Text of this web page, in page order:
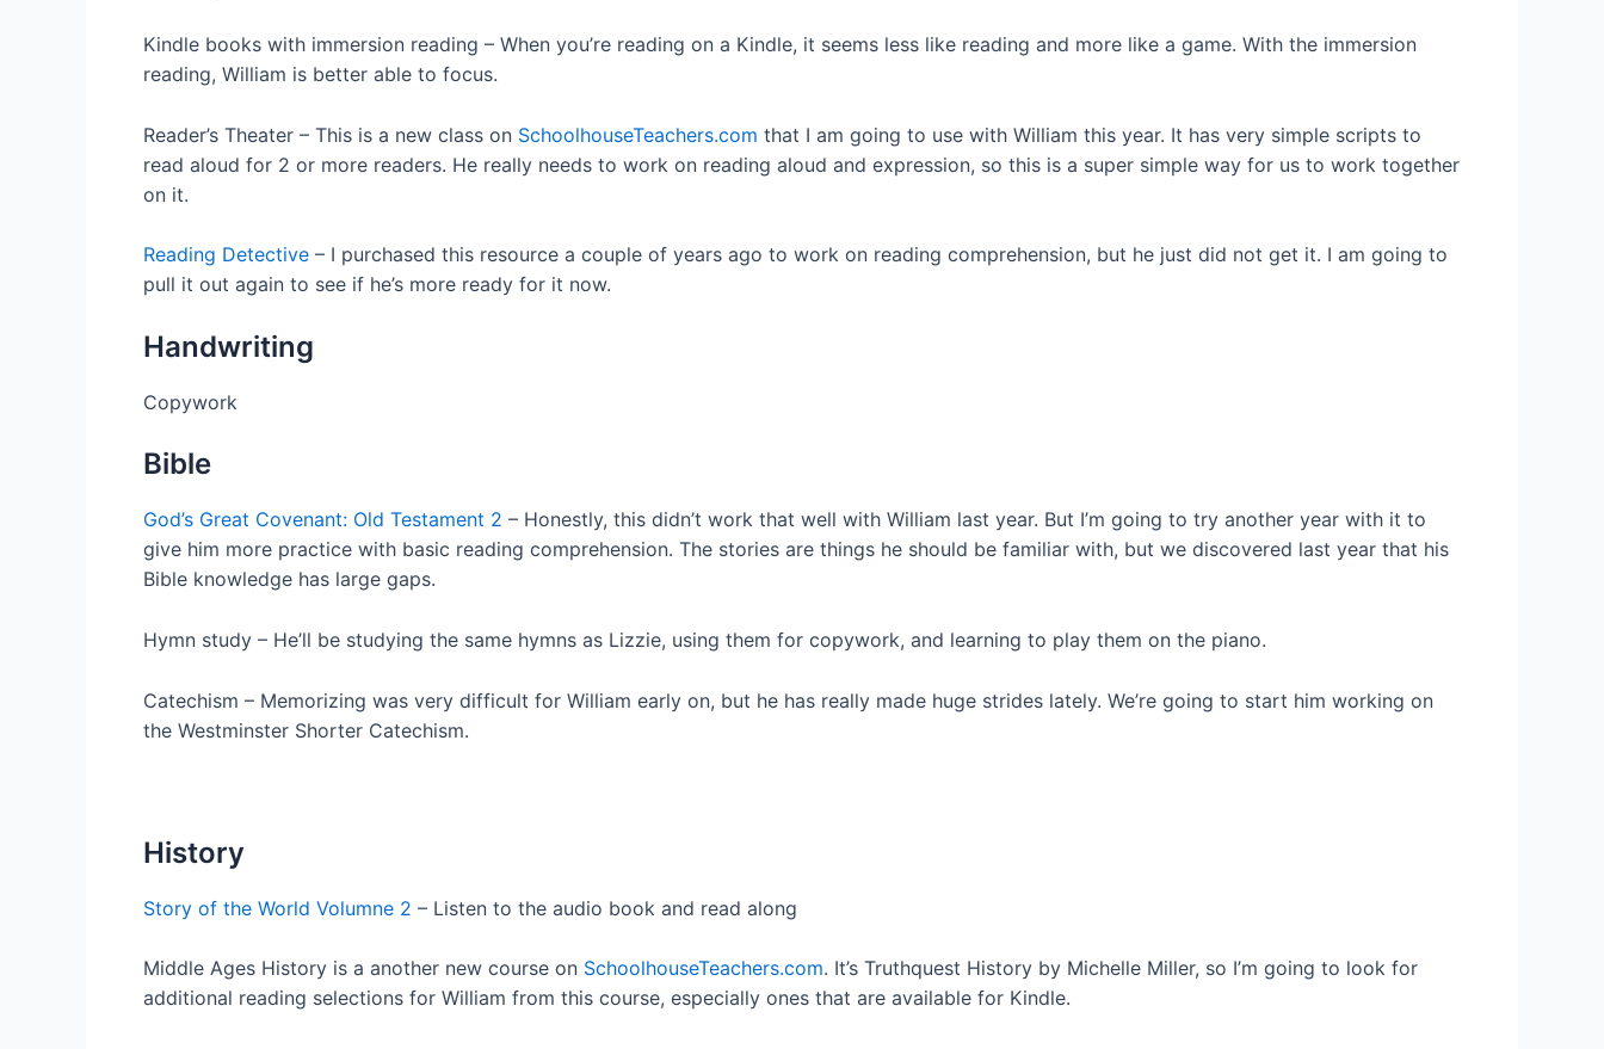
Kindle books with immersion reading – When you’re reading on a Kindle, it seems less like reading and more like a game. With the immersion
reading, William is better able to focus.
Reader’s Theater – This is a new class on SchoolhouseTeachers.com that I am going to use with William this year. It has very simple scripts to
read aloud for 2 or more readers. He really needs to work on reading aloud and expression, so this is a super simple way for us to work together
on it.
Reading Detective – I purchased this resource a couple of years ago to work on reading comprehension, but he just did not get it. I am going to
pull it out again to see if he’s more ready for it now.
Handwriting
Copywork
Bible
God’s Great Covenant: Old Testament 2 – Honestly, this didn’t work that well with William last year. But I’m going to try another year with it to
give him more practice with basic reading comprehension. The stories are things he should be familiar with, but we discovered last year that his
Bible knowledge has large gaps.
Hymn study – He’ll be studying the same hymns as Lizzie, using them for copywork, and learning to play them on the piano.
Catechism – Memorizing was very difficult for William early on, but he has really made huge strides lately. We’re going to start him working on
the Westminster Shorter Catechism.
History
Story of the World Volumne 2 – Listen to the audio book and read along
Middle Ages History is a another new course on SchoolhouseTeachers.com. It’s Truthquest History by Michelle Miller, so I’m going to look for
additional reading selections for William from this course, especially ones that are available for Kindle.